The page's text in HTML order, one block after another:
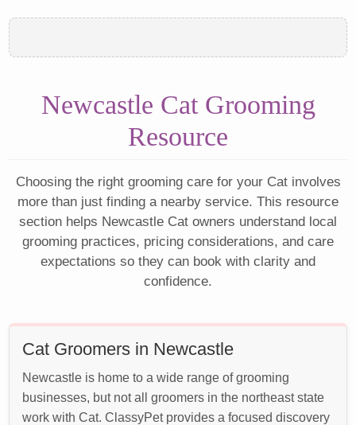
Newcastle Cat Grooming
Resource
Choosing the right grooming care for your Cat involves
more than just finding a nearby service. This resource
section helps Newcastle Cat owners understand local
grooming practices, pricing considerations, and care
expectations so they can book with clarity and
confidence.
Cat Groomers in Newcastle
Newcastle is home to a wide range of grooming
businesses, but not all groomers in the northeast state
work with Cat. ClassyPet provides a focused discovery